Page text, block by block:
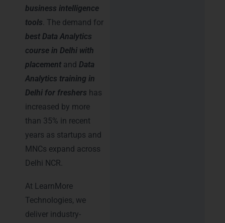
business intelligence
tools. The demand for
best Data Analytics
course in Delhi with
placement and Data
Analytics training in
Delhi for freshers has
increased by more
than 35% in recent
years as startups and
MNCs expand across
Delhi NCR.
At LearnMore
Technologies, we
deliver industry-